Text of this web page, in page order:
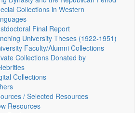
Collections in Western
Final Report
University Theses (1922‑1951)
Faculty/Alumni Collections
Collections Donated by
Collections
/ Selected Resources
Resources